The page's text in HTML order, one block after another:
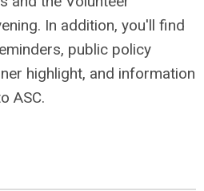
In addition, you'll find
public policy
highlight, and information
ASC.